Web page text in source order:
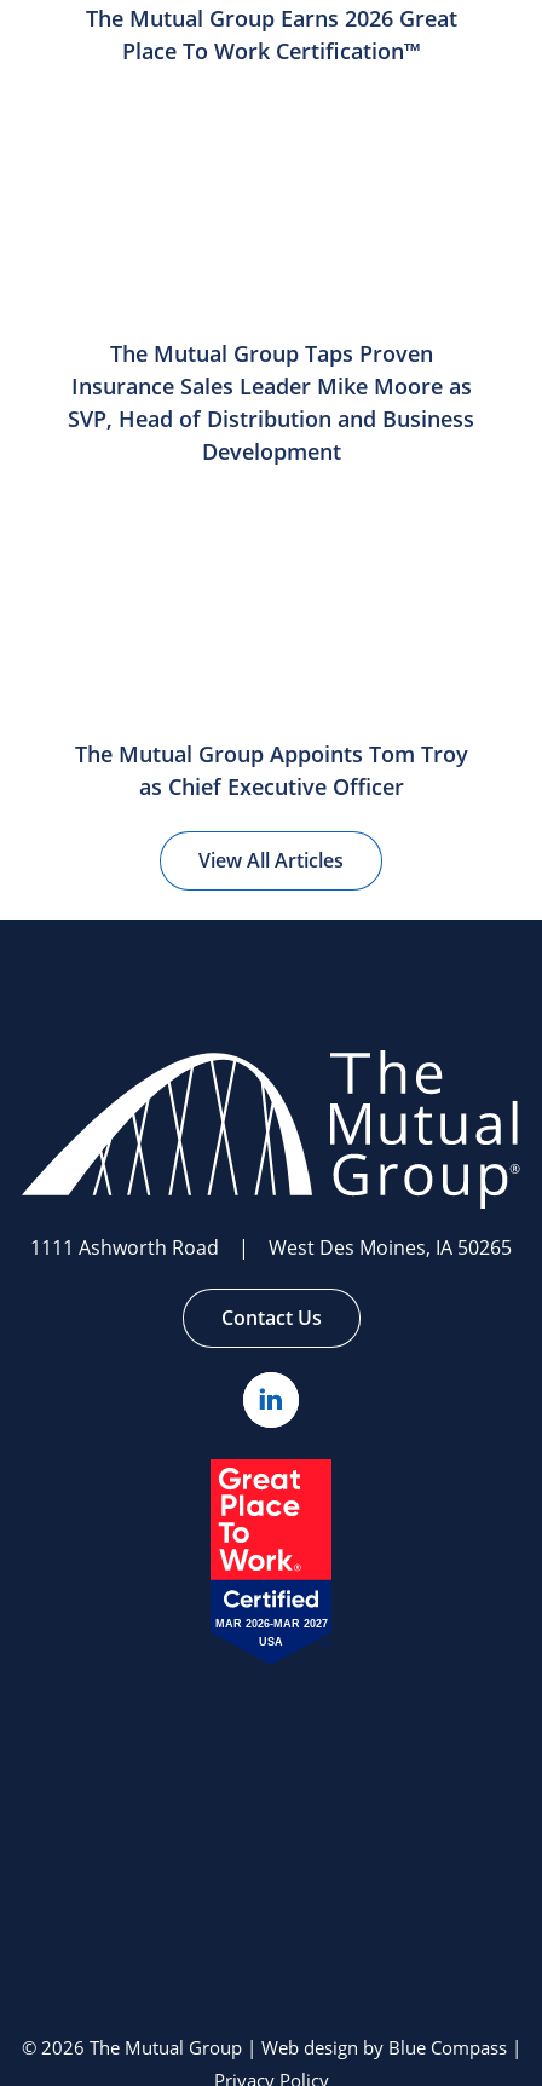
The Mutual Group Earns 2026 Great
Place To Work Certification™
The Mutual Group Taps Proven
Insurance Sales Leader Mike Moore as
SVP, Head of Distribution and Business
Development
The Mutual Group Appoints Tom Troy
as Chief Executive Officer
View All Articles
Group.
Link
to
1111 Ashworth Road | West Des Moines, IA 50265
Contact Us
Linked
In
MAR 2026-MAR 2027
USA
© 2026 The Mutual Group | Web design by Blue Compass|
Privacy Policy